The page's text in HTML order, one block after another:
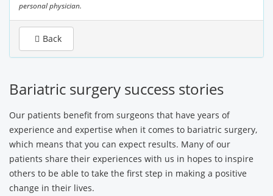
personal physician.
Back
Bariatric surgery success stories
Our patients benefit from surgeons that have years of
experience and expertise when it comes to bariatric surgery,
which means that you can expect results. Many of our
patients share their experiences with us in hopes to inspire
others to be able to take the first step in making a positive
change in their lives.